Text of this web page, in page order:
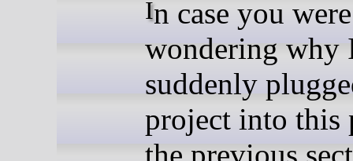
In case you were
wondering why
suddenly
project into this
the previous